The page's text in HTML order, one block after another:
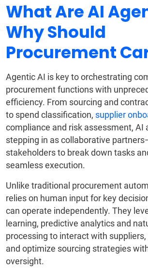
What Are AI
Why Should
Procurement
Agentic AI is key to orchestrating
procurement functions with
efficiency. From sourcing and
to spend classification, supplier
compliance and risk assessment, AI
stepping in as collaborative
stakeholders to break down tasks
seamless execution.
Unlike traditional procurement
relies on human input for key
can operate independently. They
learning, predictive analytics and
processing to interact with suppliers,
and optimize sourcing strategies
oversight.